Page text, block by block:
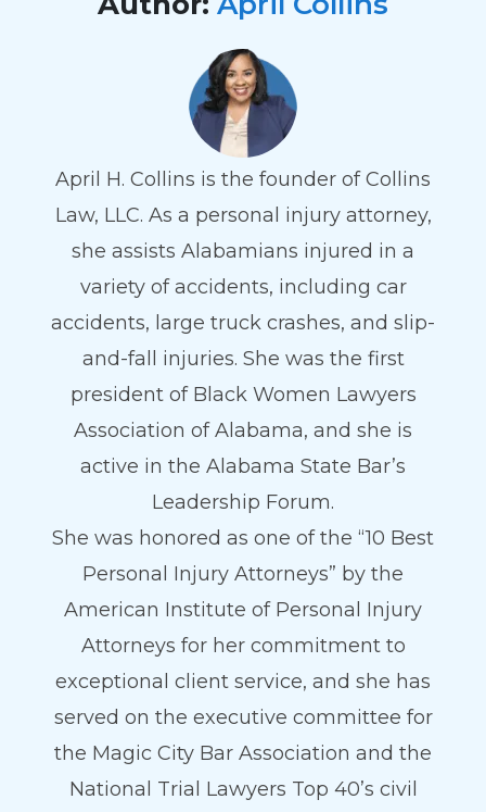
April H. Collins is the founder of Collins
Law, LLC. As a personal injury attorney,
she assists Alabamians injured in a
variety of accidents, including car
accidents, large truck crashes, and slip-
and-fall injuries. She was the first
president of Black Women Lawyers
Association of Alabama, and she is
active in the Alabama State Bar’s
Leadership Forum.
She was honored as one of the “10 Best
Personal Injury Attorneys” by the
American Institute of Personal Injury
Attorneys for her commitment to
exceptional client service, and she has
served on the executive committee for
the Magic City Bar Association and the
National Trial Lawyers Top 40’s civil